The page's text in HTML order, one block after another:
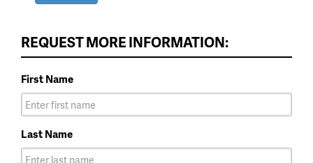
REQUEST MORE INFORMATION:
First Name
Last Name